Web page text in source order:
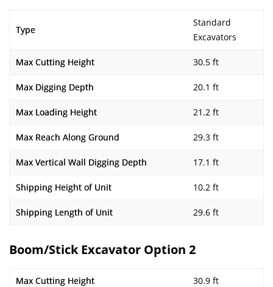
Type
Standard
Excavators
Max Cutting Height 30.5 ft
Max Digging Depth 20.1 ft
Max Loading Height 21.2 ft
Max Reach Along Ground 29.3 ft
Max Vertical Wall Digging Depth 17.1 ft
Shipping Height of Unit 10.2 ft
Shipping Length of Unit 29.6 ft
Boom/Stick Excavator Option 2
Max Cutting Height 30.9 ft